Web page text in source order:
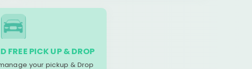
FREE PICK UP & DROP
your pickup & Drop